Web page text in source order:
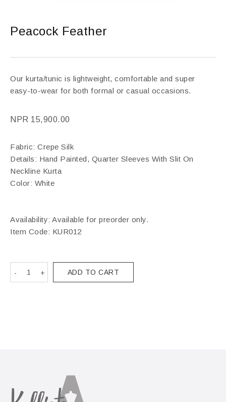
Peacock Feather
Our kurta/tunic is lightweight, comfortable and super
easy-to-wear for both formal or casual occasions.
NPR 15,900.00
Fabric: Crepe Silk
Details: Hand Painted, Quarter Sleeves With Slit On
Neckline Kurta
Color: White
Availability: Available for preorder only.
Item Code: KUR012
ADD TO CART